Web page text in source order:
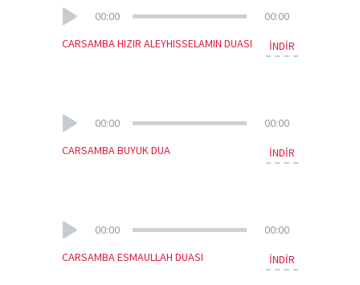
00:00
00:00
CARSAMBA HIZIR ALEYHISSELAMIN DUASI
İNDİR
00:00
00:00
CARSAMBA BUYUK DUA
İNDİR
00:00
00:00
CARSAMBA ESMAULLAH DUASI
İNDİR